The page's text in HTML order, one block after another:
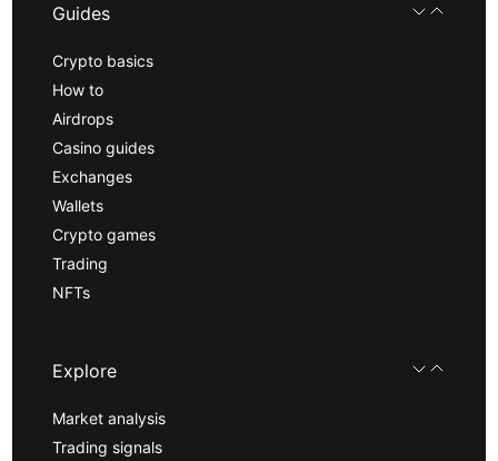
Guides
Crypto basics
How to
Airdrops
Casino guides
Exchanges
Wallets
Crypto games
Trading
NFTs
Explore
Market analysis
Trading signals